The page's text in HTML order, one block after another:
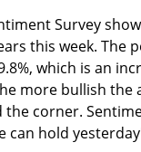
Survey
this week. The
which is an
more bullish the
corner.
can hold